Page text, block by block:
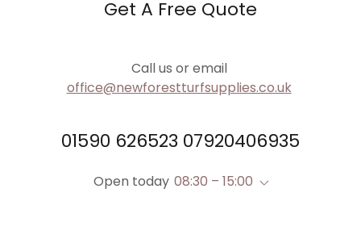
Get A Free Quote
Call us or email
office@newforestturfsupplies.co.uk
01590 626523 07920406935
Open today 08:30 – 15:00